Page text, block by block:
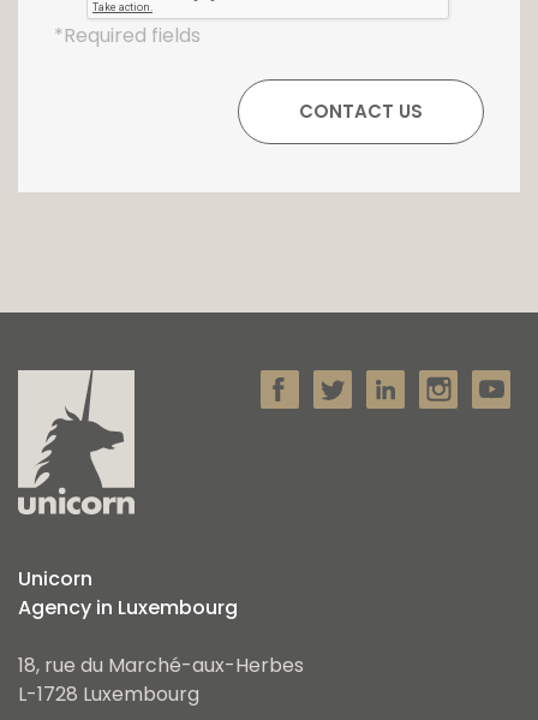
*Required fields
Unicorn
Agency in Luxembourg
18, rue du Marché-aux-Herbes
L-1728 Luxembourg